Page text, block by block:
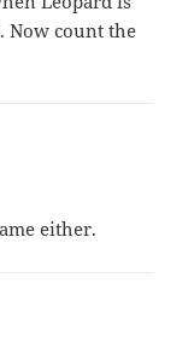
Now count the
either.